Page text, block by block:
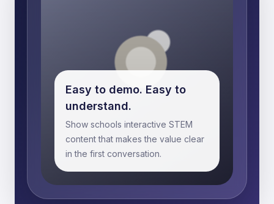
Easy to demo. Easy to
understand.
Show schools interactive STEM
content that makes the value clear
in the first conversation.